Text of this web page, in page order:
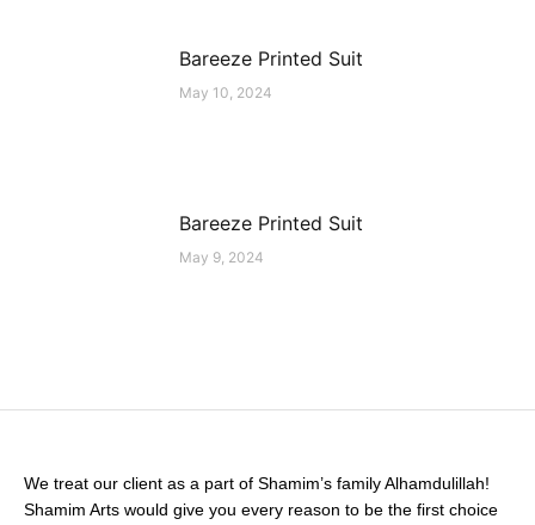
Bareeze Printed Suit
May 10, 2024
Bareeze Printed Suit
May 9, 2024
We treat our client as a part of Shamim’s family Alhamdulillah!
Shamim Arts would give you every reason to be the first choice